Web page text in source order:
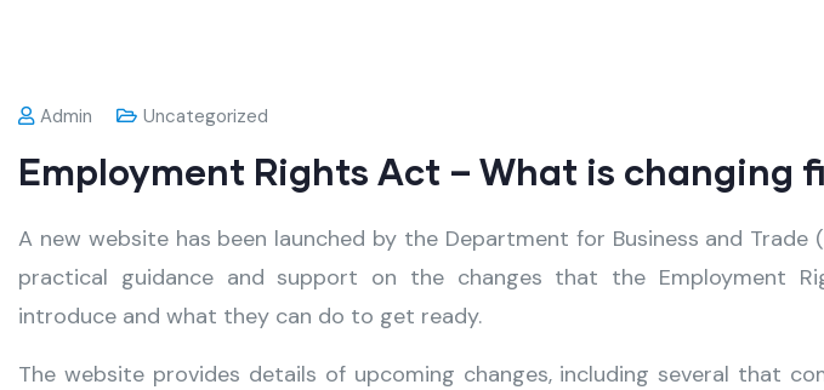
Admin Uncategorized
Employment Rights Act – What is changing
A new website has been launched by the Department for Business and Trade
practical guidance and support on the changes that the Employment
introduce and what they can do to get ready.
The website provides details of upcoming changes, including several that